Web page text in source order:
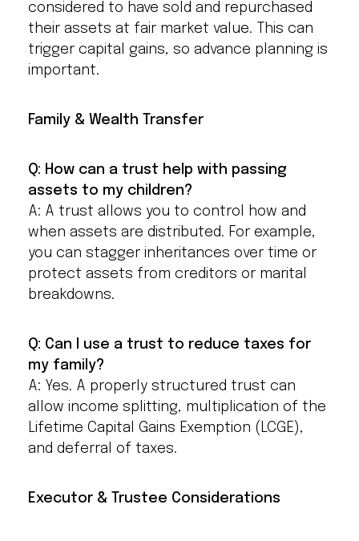
considered to have sold and repurchased
their assets at fair market value. This can
trigger capital gains, so advance planning is
important.
Family & Wealth Transfer
Q: How can a trust help with passing
assets to my children?
A: A trust allows you to control how and
when assets are distributed. For example,
you can stagger inheritances over time or
protect assets from creditors or marital
breakdowns.
Q: Can I use a trust to reduce taxes for
my family?
A: Yes. A properly structured trust can
allow income splitting, multiplication of the
Lifetime Capital Gains Exemption (LCGE),
and deferral of taxes.
Executor & Trustee Considerations